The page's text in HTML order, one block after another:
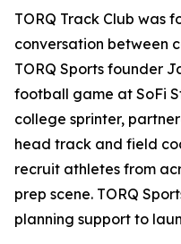
TORQ Track Club was
conversation between
TORQ Sports founder
football game at SoFi
college sprinter,
head track and field
recruit athletes from
prep scene. TORQ
planning support to